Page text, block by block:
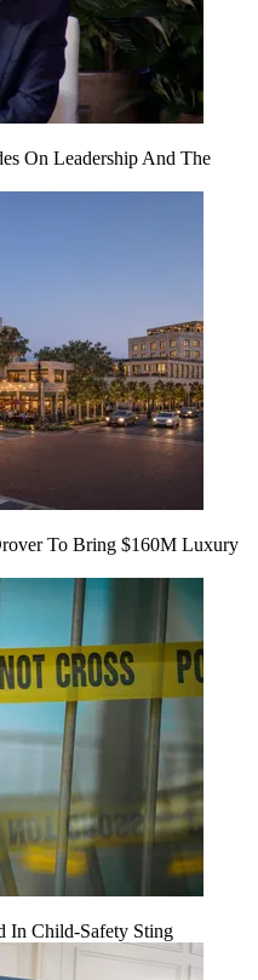
On Leadership And The
To Bring $160M Luxury
In Child-Safety Sting